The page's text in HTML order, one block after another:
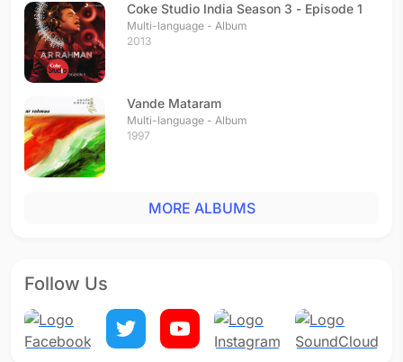
Coke Studio India Season 3 - Episode 1
Multi-language - Album
2013
Vande Mataram
Multi-language - Album
1997
MORE ALBUMS
Follow Us